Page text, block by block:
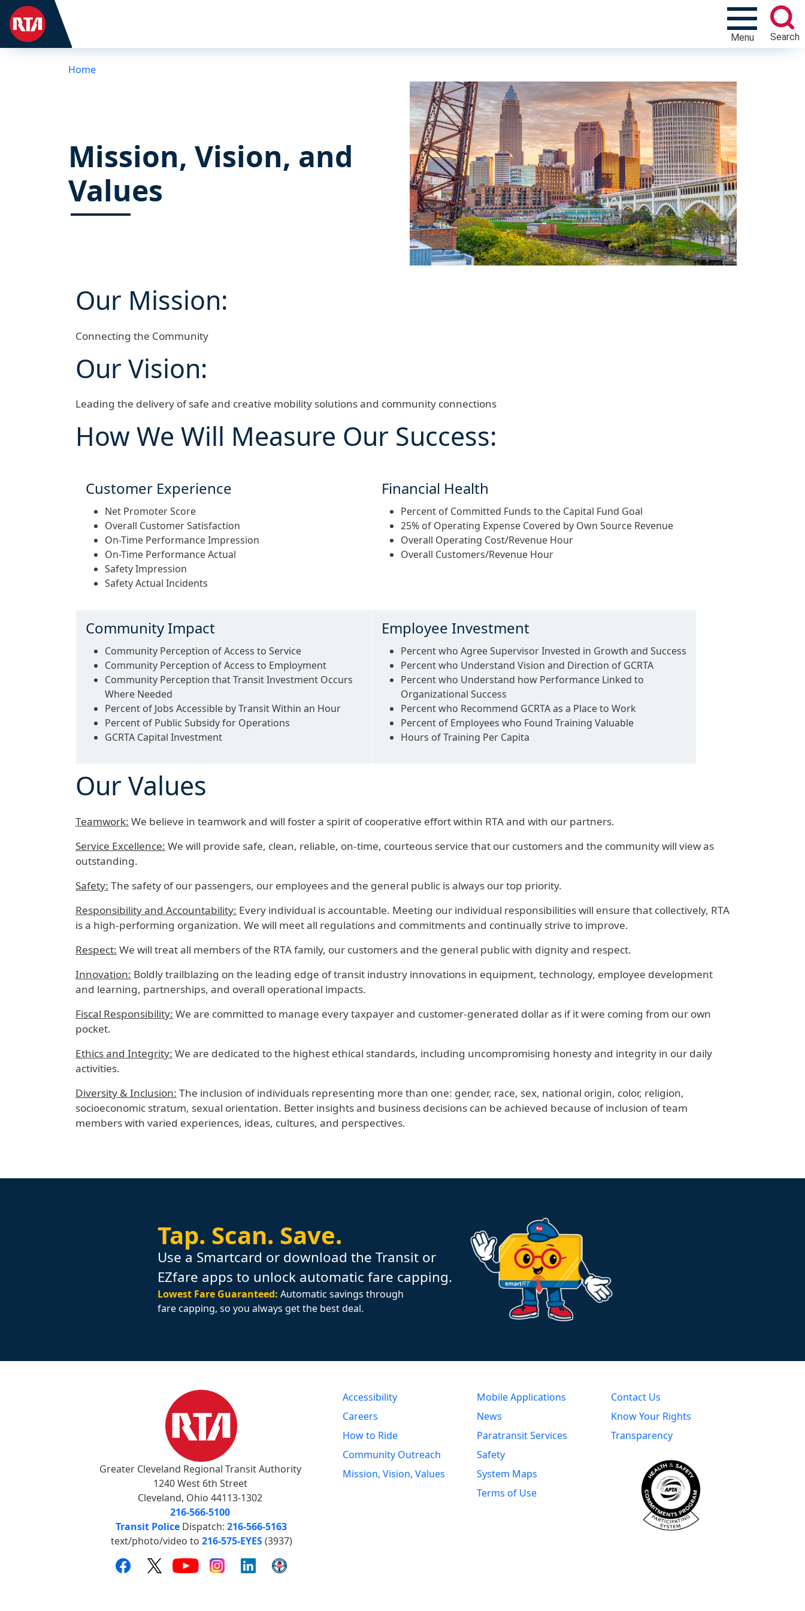
Menu Search
Home
Mission, Vision, and
Values
Our Mission:
Connecting the Community
Our Vision:
Leading the delivery of safe and creative mobility solutions and community connections
How We Will Measure Our Success:
Customer Experience
Net Promoter Score
Overall Customer Satisfaction
On-Time Performance Impression
On-Time Performance Actual
Safety Impression
Safety Actual Incidents
Financial Health
Percent of Committed Funds to the Capital Fund Goal
25% of Operating Expense Covered by Own Source Revenue
Overall Operating Cost/Revenue Hour
Overall Customers/Revenue Hour
Community Impact
Community Perception of Access to Service
Community Perception of Access to Employment
Community Perception that Transit Investment Occurs
Where Needed
Percent of Jobs Accessible by Transit Within an Hour
Percent of Public Subsidy for Operations
GCRTA Capital Investment
Employee Investment
Percent who Agree Supervisor Invested in Growth and Success
Percent who Understand Vision and Direction of GCRTA
Percent who Understand how Performance Linked to
Organizational Success
Percent who Recommend GCRTA as a Place to Work
Percent of Employees who Found Training Valuable
Hours of Training Per Capita
Our Values
Teamwork: We believe in teamwork and will foster a spirit of cooperative effort within RTA and with our partners.
Service Excellence: We will provide safe, clean, reliable, on-time, courteous service that our customers and the community will view as
outstanding.
Safety: The safety of our passengers, our employees and the general public is always our top priority.
Responsibility and Accountability: Every individual is accountable. Meeting our individual responsibilities will ensure that collectively, RTA
is a high-performing organization. We will meet all regulations and commitments and continually strive to improve.
Respect: We will treat all members of the RTA family, our customers and the general public with dignity and respect.
Innovation: Boldly trailblazing on the leading edge of transit industry innovations in equipment, technology, employee development
and learning, partnerships, and overall operational impacts.
Fiscal Responsibility: We are committed to manage every taxpayer and customer-generated dollar as if it were coming from our own
pocket.
Ethics and Integrity: We are dedicated to the highest ethical standards, including uncompromising honesty and integrity in our daily
activities.
Diversity & Inclusion: The inclusion of individuals representing more than one: gender, race, sex, national origin, color, religion,
socioeconomic stratum, sexual orientation. Better insights and business decisions can be achieved because of inclusion of team
members with varied experiences, ideas, cultures, and perspectives.
Tap. Scan. Save.
Use a Smartcard or download the Transit or
EZfare apps to unlock automatic fare capping.
Lowest Fare Guaranteed: Automatic savings through
fare capping, so you always get the best deal.
Greater Cleveland Regional Transit Authority
1240 West 6th Street
Cleveland, Ohio 44113-1302
216-566-5100
Transit Police Dispatch: 216-566-5163
text/photo/video to 216-575-EYES(3937)
Accessibility
Careers
How to Ride
Community Outreach
Mission, Vision, Values
Mobile Applications
News
Paratransit Services
Safety
System Maps
Terms of Use
Contact Us
Know Your Rights
Transparency